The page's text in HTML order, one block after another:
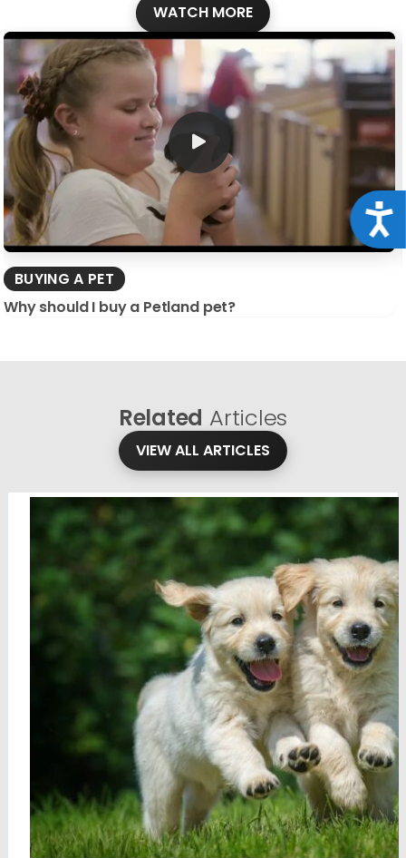
WATCH MORE
BUYING A PET
Why should I buy a Petland pet?
Related Articles
VIEW ALL ARTICLES